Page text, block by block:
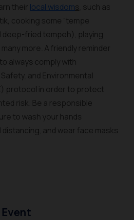
their local wisdoms, such as
cooking some “tempe
deep-fried tempeh), playing
more. A friendly reminder
always comply with
and Environmental
protocol in order to protect
risk. Be a responsible
to wash your hands
and wear face masks